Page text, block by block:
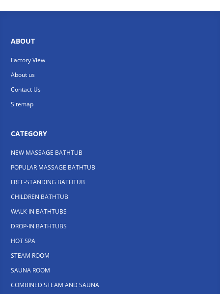
ABOUT
Factory View
About us
Contact Us
Sitemap
CATEGORY
NEW MASSAGE BATHTUB
POPULAR MASSAGE BATHTUB
FREE-STANDING BATHTUB
CHILDREN BATHTUB
WALK-IN BATHTUBS
DROP-IN BATHTUBS
HOT SPA
STEAM ROOM
SAUNA ROOM
COMBINED STEAM AND SAUNA